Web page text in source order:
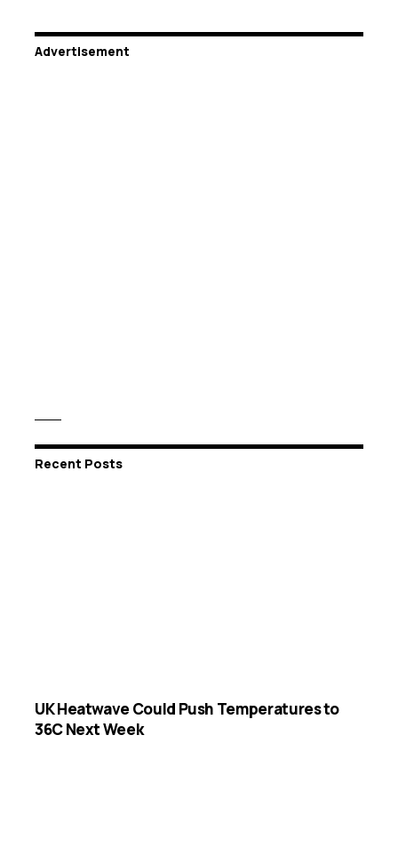
Advertisement
Recent Posts
UK Heatwave Could Push Temperatures to
36C Next Week